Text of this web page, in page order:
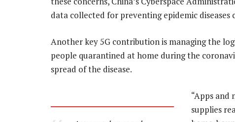
data collected for preventing epidemic
Another key 5G contribution is managing the
people quarantined at home during the
spread of the disease.
“Apps
supplies